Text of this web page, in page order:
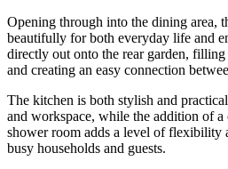
Opening through into the dining area,
beautifully for both everyday life and
directly out onto the rear garden,
and creating an easy connection
The kitchen is both stylish and
and workspace, while the addition of
shower room adds a level of flexibility
busy households and guests.